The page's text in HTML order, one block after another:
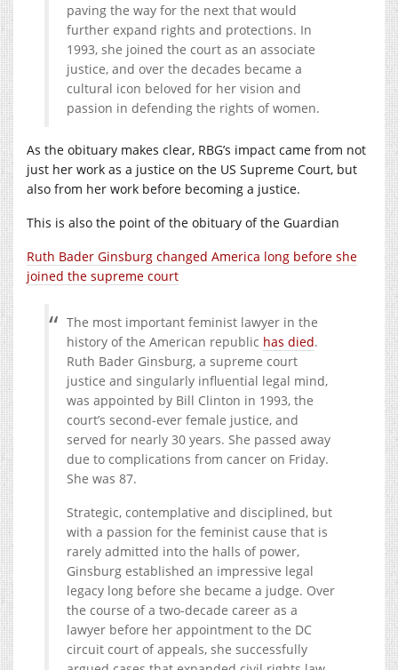
paving the way for the next that would
further expand rights and protections. In
1993, she joined the court as an associate
justice, and over the decades became a
cultural icon beloved for her vision and
passion in defending the rights of women.
As the obituary makes clear, RBG’s impact came from not
just her work as a justice on the US Supreme Court, but
also from her work before becoming a justice.
This is also the point of the obituary of the Guardian
Ruth Bader Ginsburg changed America long before she
joined the supreme court
The most important feminist lawyer in the
history of the American republic has died.
Ruth Bader Ginsburg, a supreme court
justice and singularly influential legal mind,
was appointed by Bill Clinton in 1993, the
court’s second-ever female justice, and
served for nearly 30 years. She passed away
due to complications from cancer on Friday.
She was 87.
Strategic, contemplative and disciplined, but
with a passion for the feminist cause that is
rarely admitted into the halls of power,
Ginsburg established an impressive legal
legacy long before she became a judge. Over
the course of a two-decade career as a
lawyer before her appointment to the DC
circuit court of appeals, she successfully